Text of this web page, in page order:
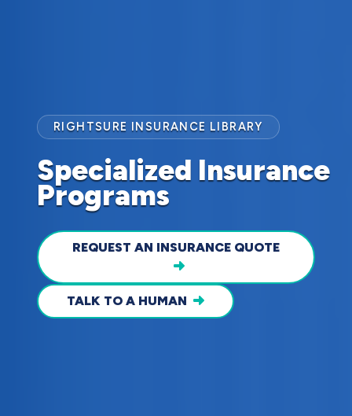
RIGHTSURE INSURANCE LIBRARY
Specialized Insurance
Programs
REQUEST AN INSURANCE QUOTE
TALK TO A HUMAN